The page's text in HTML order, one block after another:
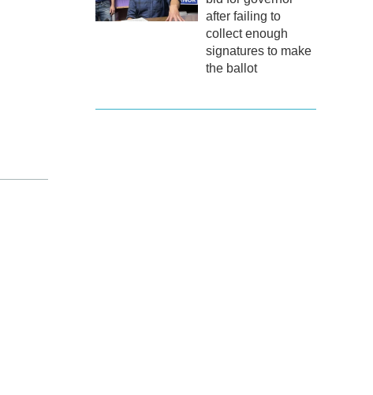
after failing to
collect enough
signatures to make
the ballot